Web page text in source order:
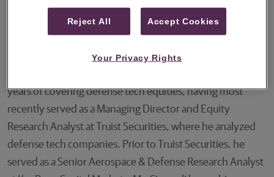
a Managing Director and Aerospace, Space & Defense
Tech Equity Research Analyst. Mr. Ciarmoli will
years of covering defense tech equities, having most
recently served as a Managing Director and Equity
Research Analyst at Truist Securities, where he analyzed
defense tech companies. Prior to Truist Securities, he
served as a Senior Aerospace & Defense Research Analyst
Reject All Accept Cookies
Your Privacy Rights